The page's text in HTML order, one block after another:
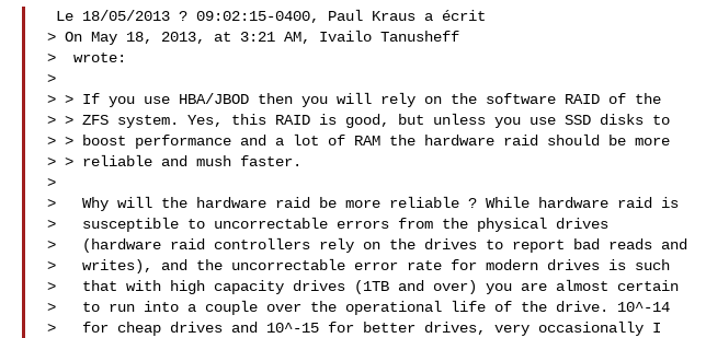
> On May 18, 2013, at 3:21 AM, Ivailo Tanusheff
>  wrote:
>
> > If you use HBA/JBOD then you will rely on the software RAID of the
> > ZFS system. Yes, this RAID is good, but unless you use SSD disks to
> > boost performance and a lot of RAM the hardware raid should be more
> > reliable and mush faster.
>
>   Why will the hardware raid be more reliable ? While hardware raid is
>   susceptible to uncorrectable errors from the physical drives
>   (hardware raid controllers rely on the drives to report bad reads and
>   writes), and the uncorrectable error rate for modern drives is such
>   that with high capacity drives (1TB and over) you are almost certain
>   to run into a couple over the operational life of the drive. 10^-14
>   for cheap drives and 10^-15 for better drives, very occasionally I